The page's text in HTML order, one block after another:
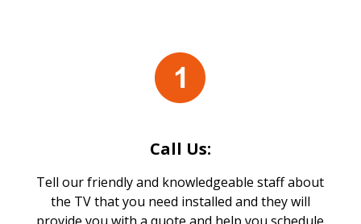
Call Us:
Tell our friendly and knowledgeable staff about
the TV that you need installed and they will